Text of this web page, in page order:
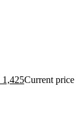
1,425Current price